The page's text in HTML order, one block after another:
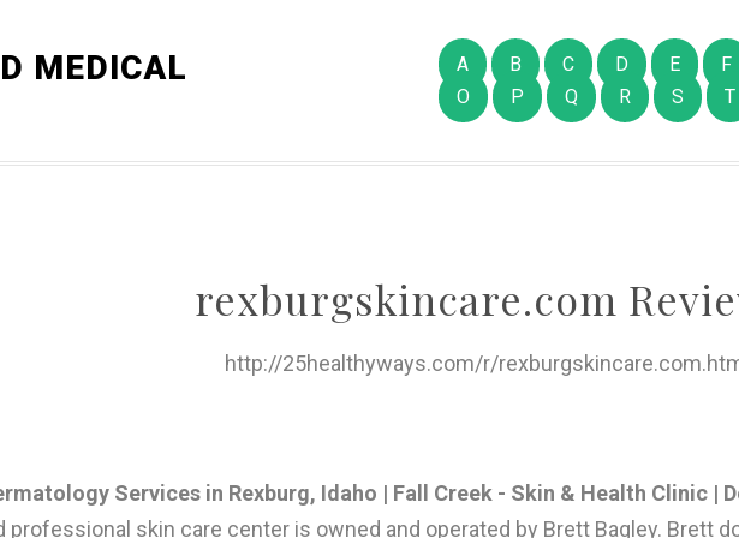
MEDICAL A B C D E F
O
P Q R S T
rexburgskincare.com
http://25healthyways.com/r/
Services in Rexburg, Idaho | Fall Creek - Skin & Health Clinic |
professional skin care center is owned and operated by Brett Bagley. Brett